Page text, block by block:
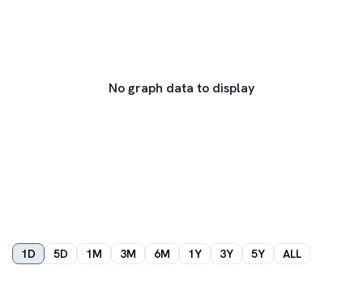
No graph data to display
1D 5D 1M 3M 6M 1Y 3Y 5Y ALL